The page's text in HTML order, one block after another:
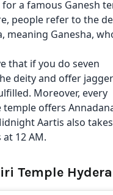
a famous Ganesh
people refer to the
meaning Ganesha,
that if you do seven
deity and offer
Moreover, every
temple offers
Aartis also
12 AM.
Temple